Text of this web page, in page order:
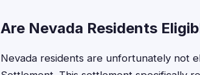
Are Nevada Residents
Nevada residents are unfortunately not